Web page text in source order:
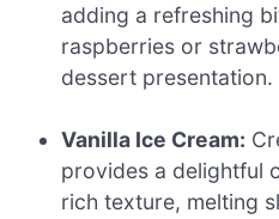
adding a refreshing
raspberries or
dessert presentation.
Vanilla Ice Cream:
provides a delightful
rich texture, melting